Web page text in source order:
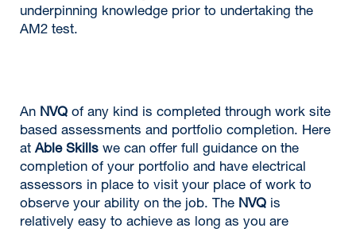
underpinning knowledge prior to undertaking the
AM2 test.
An NVQ of any kind is completed through work site
based assessments and portfolio completion. Here
at Able Skills we can offer full guidance on the
completion of your portfolio and have electrical
assessors in place to visit your place of work to
observe your ability on the job. The NVQ is
relatively easy to achieve as long as you are